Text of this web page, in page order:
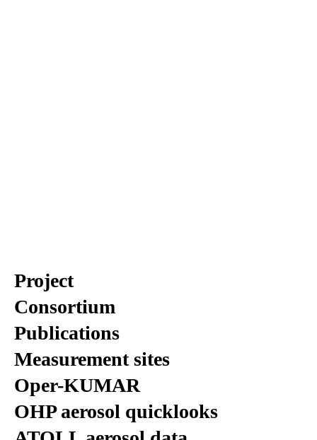
Project
Consortium
Publications
Measurement sites
Oper-KUMAR
OHP aerosol quicklooks